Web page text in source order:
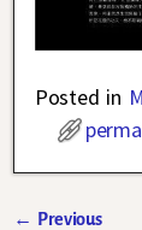
Posted in
← Previous